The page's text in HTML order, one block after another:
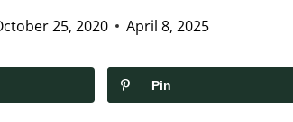
25, 2020 April 8, 2025
Pin